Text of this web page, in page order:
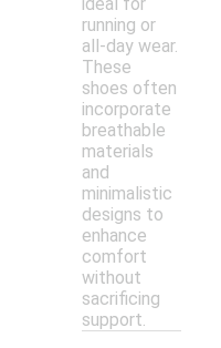
running or
all-day wear.
These
shoes often
incorporate
breathable
materials
and
minimalistic
designs to
enhance
comfort
without
sacrificing
support.